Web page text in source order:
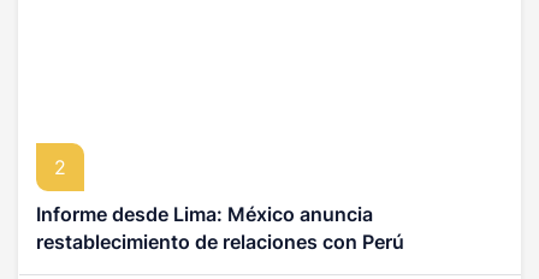
2
Informe desde Lima: México anuncia
restablecimiento de relaciones con Perú